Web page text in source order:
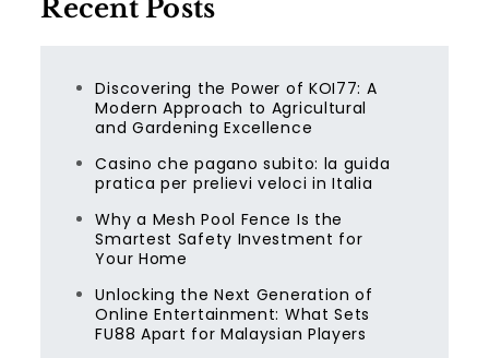
Recent Posts
Discovering the Power of KOI77: A
Modern Approach to Agricultural
and Gardening Excellence
Casino che pagano subito: la guida
pratica per prelievi veloci in Italia
Why a Mesh Pool Fence Is the
Smartest Safety Investment for
Your Home
Unlocking the Next Generation of
Online Entertainment: What Sets
FU88 Apart for Malaysian Players